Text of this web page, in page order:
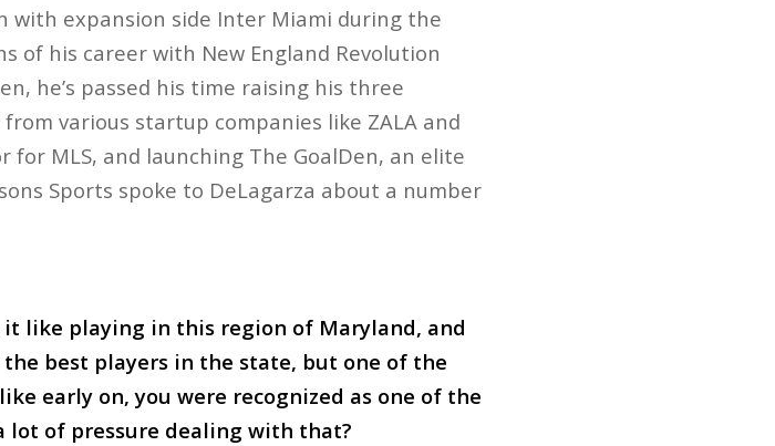
with expansion side Inter Miami during the
of his career with New England Revolution
he’s passed his time raising his three
various startup companies like ZALA and
MLS, and launching The GoalDen, an elite
Sports spoke to DeLagarza about a number
like playing in this region of Maryland, and
best players in the state, but one of the
early on, you were recognized as one of the
lot of pressure dealing with that?